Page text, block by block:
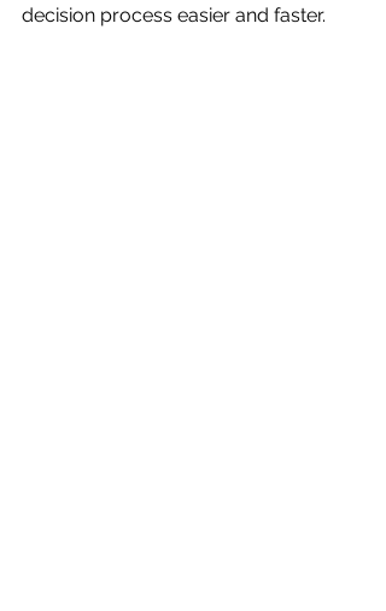
decision process easier and faster.